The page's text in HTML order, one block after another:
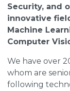
Security, and
innovative
Machine
Computer
We have over
whom are
following